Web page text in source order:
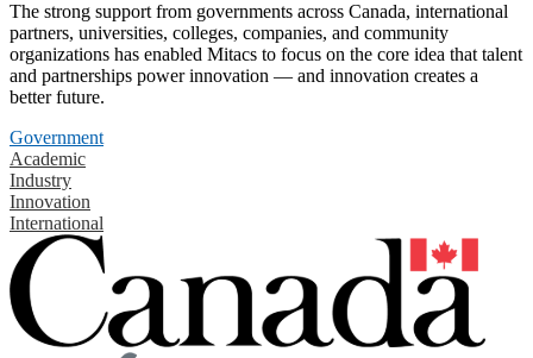
The strong support from governments across Canada, international
partners, universities, colleges, companies, and community
organizations has enabled Mitacs to focus on the core idea that talent
and partnerships power innovation — and innovation creates a
better future.
Government
Academic
Industry
Innovation
International